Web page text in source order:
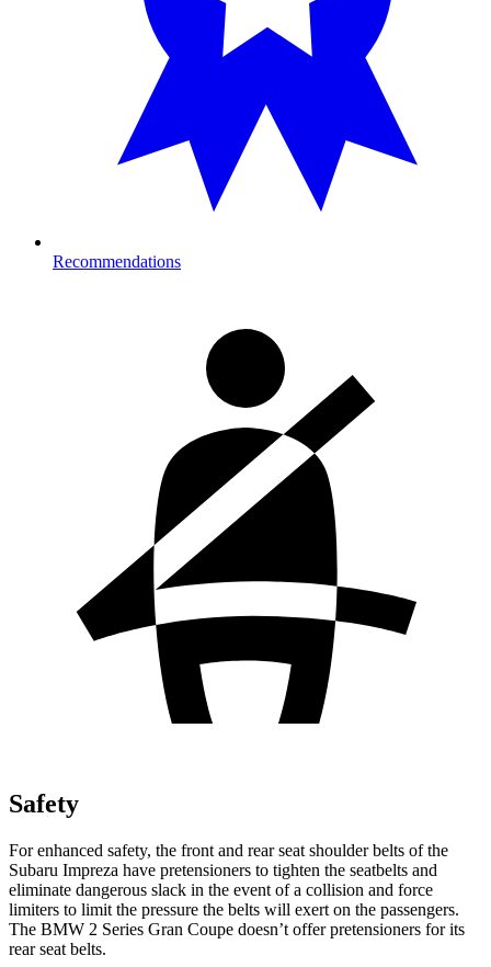
Recommendations
Safety
For enhanced safety, the front and rear seat shoulder belts of the
Subaru Impreza have pretensioners to tighten the seatbelts and
eliminate dangerous slack in the event of a collision and force
limiters to limit the pressure the belts will exert on the passengers.
The BMW 2 Series Gran Coupe doesn’t offer pretensioners for its
rear seat belts.